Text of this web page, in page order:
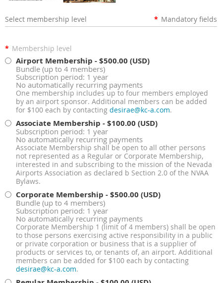
Select membership level * Mandatory fields
* Membership level
Airport Membership - $500.00 (USD)
Bundle (up to 4 members)
Subscription period: 1 year
No automatically recurring payments
One membership includes up to four members employed
by an airport sponsor. Additional members can be added
for $100 each by contacting desirae@kc-a.com.
Associate Membership - $100.00 (USD)
Subscription period: 1 year
No automatically recurring payments
Associate Membership shall be open to all other persons
not represented as a Regular or Corporate Membership,
interested in and subscribing to the mission of the Nevada
Airports Association as declared b Section 2.0 of the NVAA
Bylaws.
Corporate Membership - $500.00 (USD)
Bundle (up to 4 members)
Subscription period: 1 year
No automatically recurring payments
Corporate Membership 1 (limit of 4 members) shall be open
to those persons exercising active responsibility in a public
or private corporation or business that is a supplier of
products or services to, or tenants of, an airport. Additional
members can be added for $100 each by contacting
desirae@kc-a.com.